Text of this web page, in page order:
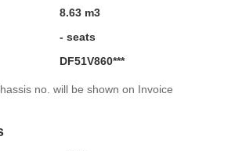
8.63 m3
- seats
DF51V860***
no. will be shown on Invoice